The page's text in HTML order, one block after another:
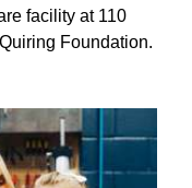
facility at 110
Foundation.